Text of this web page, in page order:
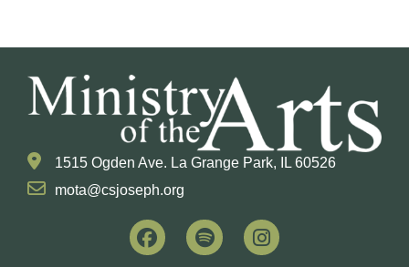
1515 Ogden Ave. La Grange Park, IL 60526
mota@csjoseph.org